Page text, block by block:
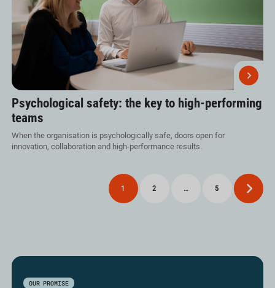
Psychological safety: the key to high-performing
teams
When the organisation is psychologically safe, doors open for
innovation, collaboration and high-performance results.
1 2 … 5 Next
OUR PROMISE